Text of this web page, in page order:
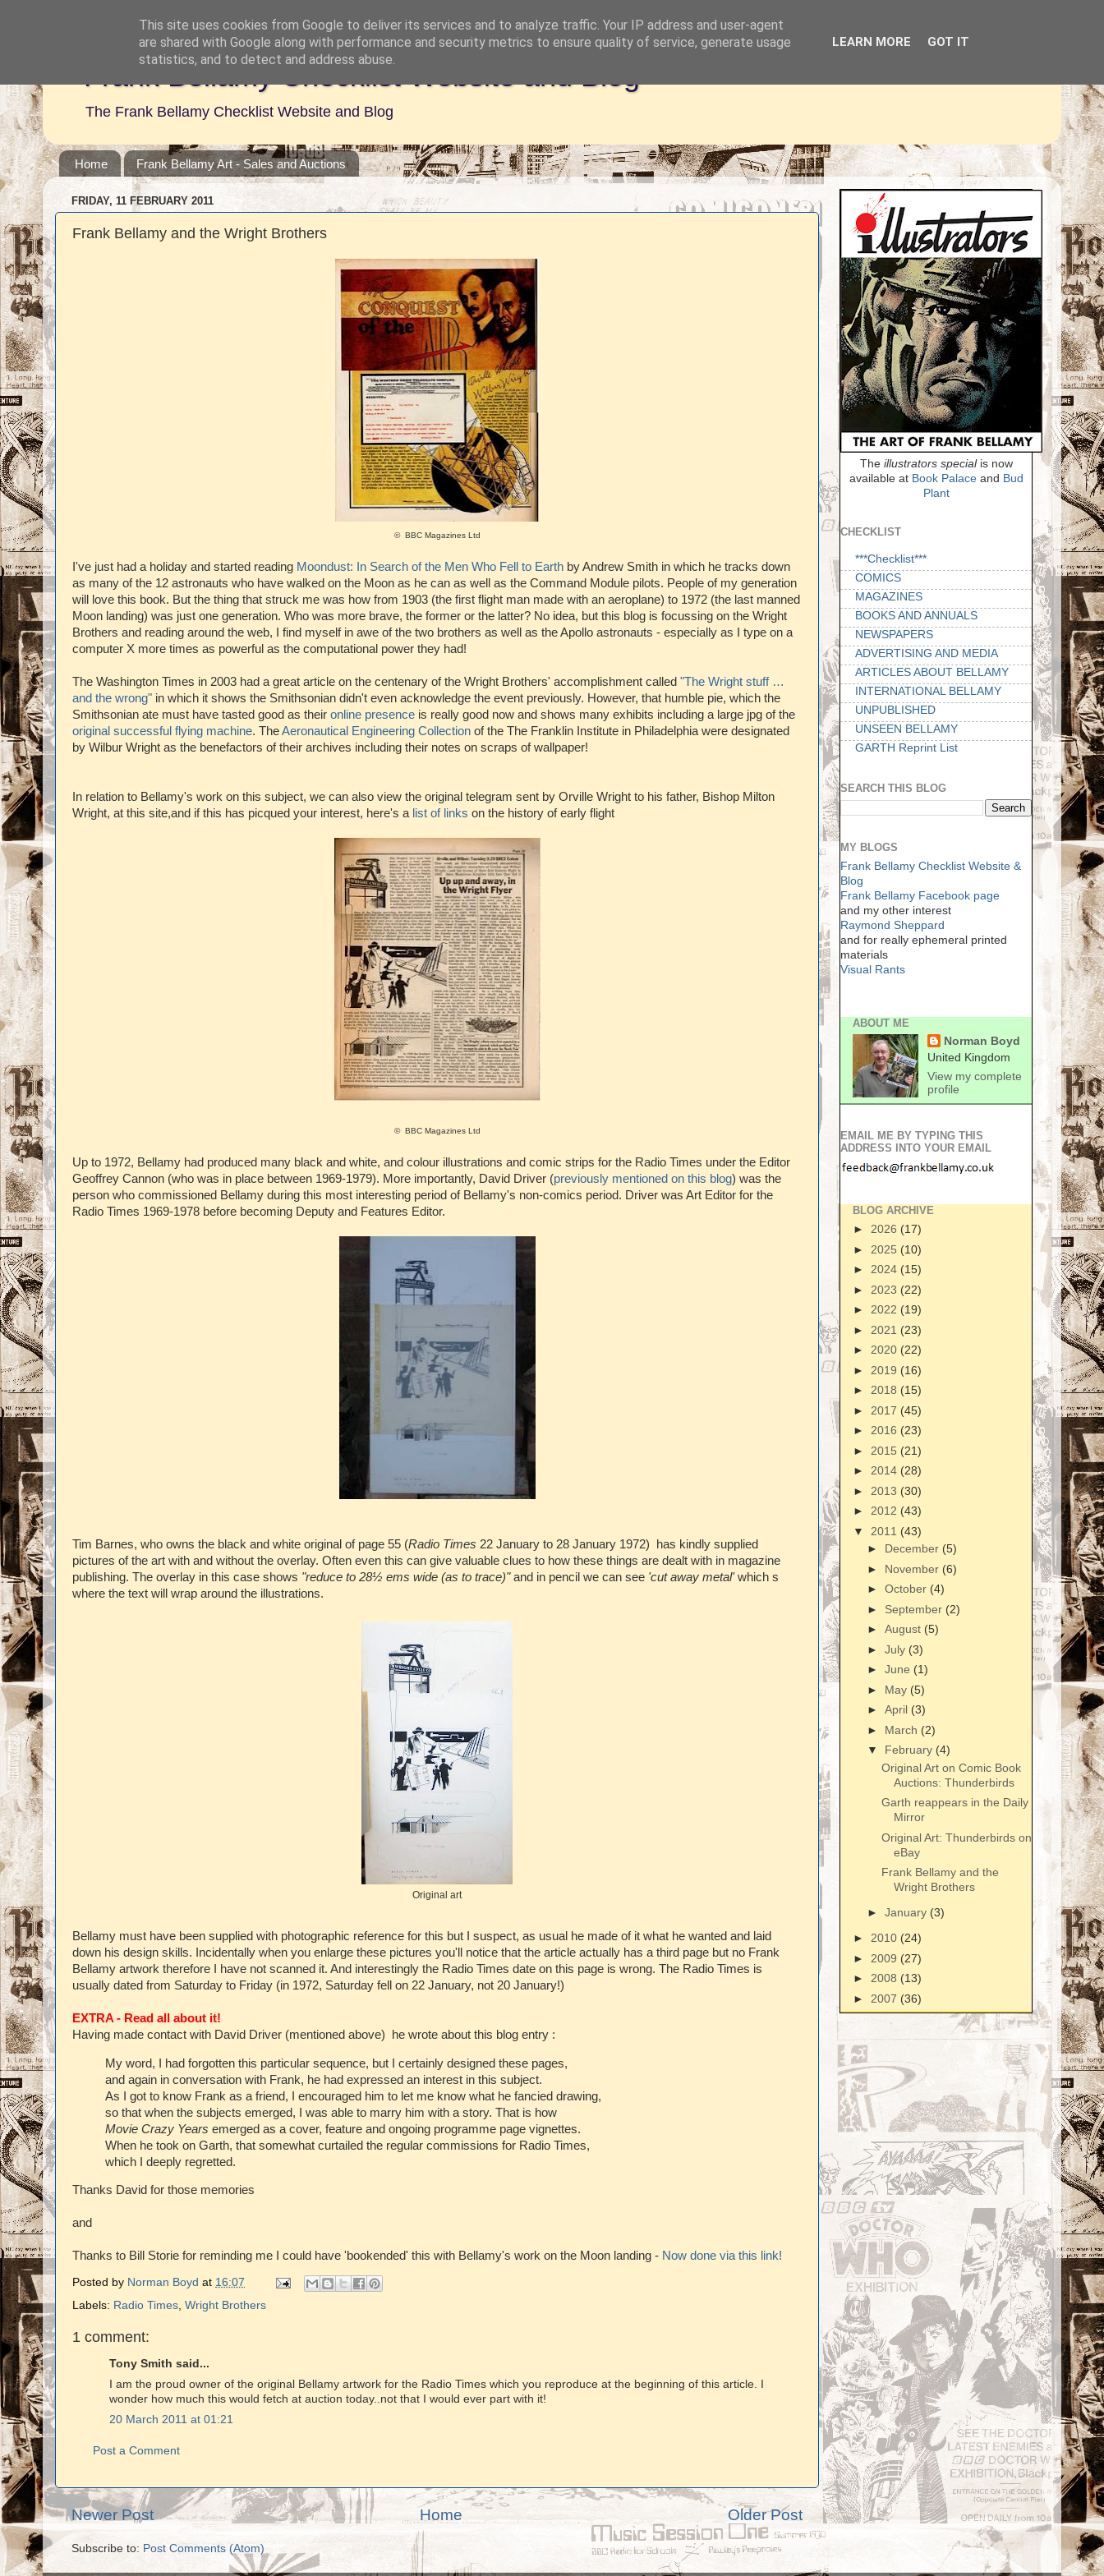
Frank Bellamy Checklist Website and Blog
The Frank Bellamy Checklist Website and Blog
Home Frank Bellamy Art - Sales and Auctions
FRIDAY, 11 FEBRUARY 2011
Frank Bellamy and the Wright Brothers
© BBC Magazines Ltd
I've just had a holiday and started reading Moondust: In Search of the Men Who Fell to Earth by Andrew Smith in which he tracks down
as many of the 12 astronauts who have walked on the Moon as he can as well as the Command Module pilots. People of my generation
will love this book. But the thing that struck me was how from 1903 (the first flight man made with an aeroplane) to 1972 (the last manned
Moon landing) was just one generation. Who was more brave, the former or the latter? No idea, but this blog is focussing on the Wright
Brothers and reading around the web, I find myself in awe of the two brothers as well as the Apollo astronauts - especially as I type on a
computer X more times as powerful as the computational power they had!
The Washington Times in 2003 had a great article on the centenary of the Wright Brothers' accomplishment called "The Wright stuff …
and the wrong" in which it shows the Smithsonian didn't even acknowledge the event previously. However, that humble pie, which the
Smithsonian ate must have tasted good as their online presence is really good now and shows many exhibits including a large jpg of the
original successful flying machine. TheAeronautical Engineering Collection of the The Franklin Institute in Philadelphia were designated
by Wilbur Wright as the benefactors of their archives including their notes on scraps of wallpaper!
In relation to Bellamy's work on this subject, we can also view the original telegram sent by Orville Wright to his father, Bishop Milton
Wright, at this site,and if this has picqued your interest, here's alist of links on the history of early flight
© BBC Magazines Ltd
Up to 1972, Bellamy had produced many black and white, and colour illustrations and comic strips for the Radio Times under the Editor
Geoffrey Cannon (who was in place between 1969-1979). More importantly, David Driver (previously mentioned on this blog) was the
person who commissioned Bellamy during this most interesting period of Bellamy's non-comics period. Driver was Art Editor for the
Radio Times 1969-1978 before becoming Deputy and Features Editor.
Tim Barnes, who owns the black and white original of page 55 (Radio Times 22 January to 28 January 1972) has kindly supplied
pictures of the art with and without the overlay. Often even this can give valuable clues to how these things are dealt with in magazine
publishing. The overlay in this case shows "reduce to 28½ ems wide (as to trace)"and in pencil we can see 'cut away metal'which s
where the text will wrap around the illustrations.
Original art
Bellamy must have been supplied with photographic reference for this but I suspect, as usual he made of it what he wanted and laid
down his design skills. Incidentally when you enlarge these pictures you'll notice that the article actually has a third page but no Frank
Bellamy artwork therefore I have not scanned it. And interestingly the Radio Times date on this page is wrong. The Radio Times is
usually dated from Saturday to Friday (in 1972, Saturday fell on 22 January, not 20 January!)
EXTRA - Read all about it!
Having made contact with David Driver (mentioned above) he wrote about this blog entry :
My word, I had forgotten this particular sequence, but I certainly designed these pages,
and again in conversation with Frank, he had expressed an interest in this subject.
As I got to know Frank as a friend, I encouraged him to let me know what he fancied drawing,
so that when the subjects emerged, I was able to marry him with a story. That is how
Movie Crazy Years emerged as a cover, feature and ongoing programme page vignettes.
When he took on Garth, that somewhat curtailed the regular commissions for Radio Times,
which I deeply regretted.
Thanks David for those memories
and
Thanks to Bill Storie for reminding me I could have 'bookended' this with Bellamy's work on the Moon landing - Now done via this link!
Posted by Norman Boyd at 16:07
Labels: Radio Times Wright Brothers
1 comment:
Tony Smith said...
I am the proud owner of the original Bellamy artwork for the Radio Times which you reproduce at the beginning of this article. I
wonder how much this would fetch at auction today..not that I would ever part with it!
20 March 2011 at 01:21
Post a Comment
Newer Post Older Post
Home
Subscribe to: Post Comments (Atom)
The illustrators specialis now
available at Book Palaceand Bud
Plant
CHECKLIST
***Checklist***
COMICS
MAGAZINES
BOOKS AND ANNUALS
NEWSPAPERS
ADVERTISING AND MEDIA
ARTICLES ABOUT BELLAMY
INTERNATIONAL BELLAMY
UNPUBLISHED
UNSEEN BELLAMY
GARTH Reprint List
SEARCH THIS BLOG
MY BLOGS
Frank Bellamy Checklist Website &
Blog
Frank Bellamy Facebook page
and my other interest
Raymond Sheppard
and for really ephemeral printed
materials
Visual Rants
ABOUT ME
Norman Boyd
United Kingdom
View my complete
profile
EMAIL ME BY TYPING THIS
ADDRESS INTO YOUR EMAIL
BLOG ARCHIVE
► 2026 (17)
► 2025 (10)
► 2024 (15)
► 2023 (22)
► 2022 (19)
► 2021 (23)
► 2020 (22)
► 2019 (16)
► 2018 (15)
► 2017 (45)
► 2016 (23)
► 2015 (21)
► 2014 (28)
► 2013 (30)
► 2012 (43)
▼ 2011 (43)
► December (5)
► November (6)
► October (4)
► September (2)
► August (5)
► July (3)
► June (1)
► May (5)
► April (3)
► March (2)
▼ February (4)
Original Art on Comic Book
Auctions: Thunderbirds
Garth reappears in the Daily
Mirror
Original Art: Thunderbirds on
eBay
Frank Bellamy and the
Wright Brothers
► January (3)
► 2010 (24)
► 2009 (27)
► 2008 (13)
► 2007 (36)
This site uses cookies from Google to deliver its services and to analyze traffic. Your IP address and user-agent
are shared with Google along with performance and security metrics to ensure quality of service, generate usage
statistics, and to detect and address abuse.
LEARN MORE GOT IT